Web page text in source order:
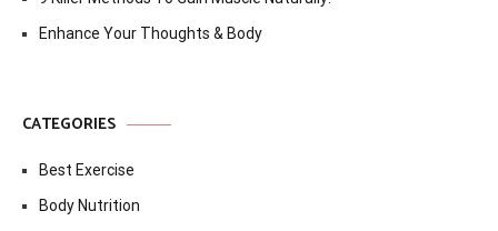
Enhance Your Thoughts & Body
CATEGORIES
Best Exercise
Body Nutrition